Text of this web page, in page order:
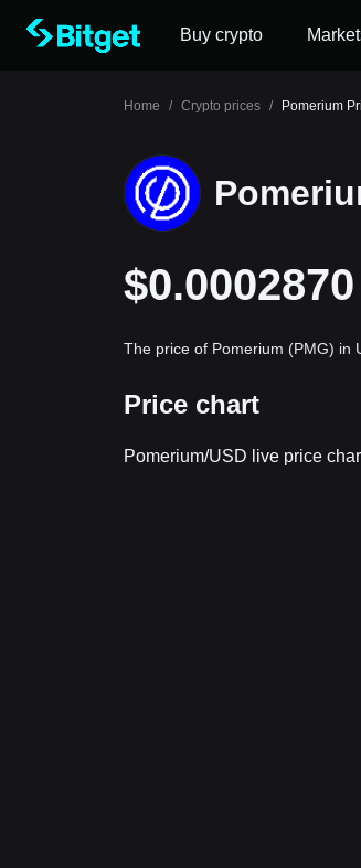
Buy crypto
Home / Crypto prices / Pomerium
$0.0002870
The price of Pomerium (PMG) in
Price chart
Pomerium/USD live price